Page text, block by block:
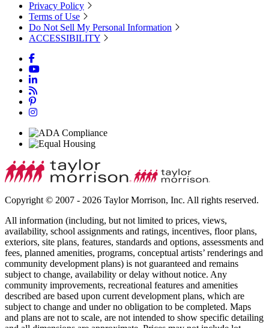
Privacy Policy
Terms of Use
Do Not Sell My Personal Information
ACCESSIBILITY
Copyright © 2007 - 2026 Taylor Morrison, Inc. All rights reserved.
All information (including, but not limited to prices, views,
availability, school assignments and ratings, incentives, floor plans,
exteriors, site plans, features, standards and options, assessments and
fees, planned amenities, programs, conceptual artists’ renderings and
community development plans) is not guaranteed and remains
subject to change, availability or delay without notice. Any
community improvements, recreational features and amenities
described are based upon current development plans, which are
subject to change and under no obligation to be completed. Maps
and plans are not to scale, are not intended to show specific detailing